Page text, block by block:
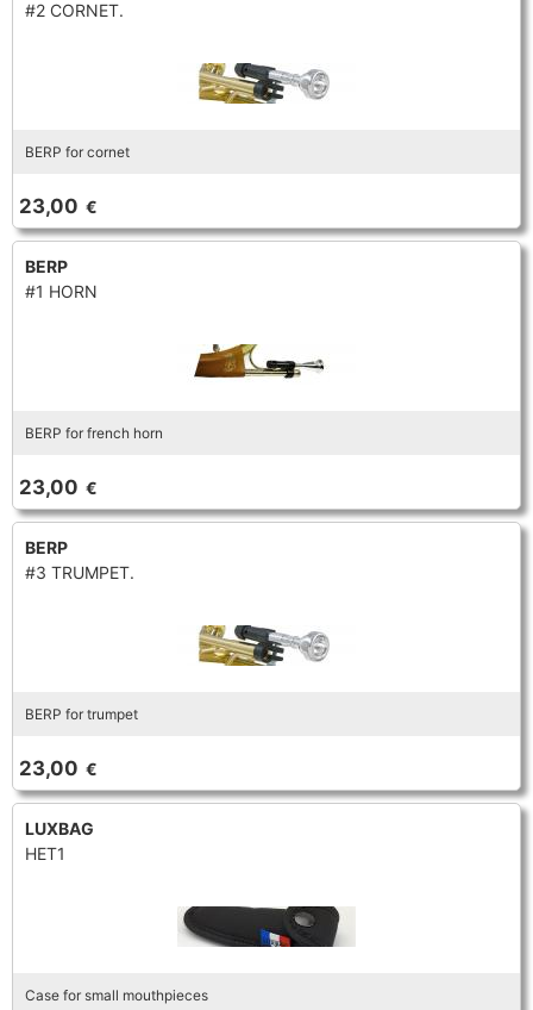
SAXHORN EUPHONIUM
TROMBONE
TRUMPET CORNET FLUGELHORN
TUBA
#2 CORNET.
BERP for cornet
23,00 €
BERP
#1 HORN
BERP for french horn
23,00 €
BERP
#3 TRUMPET.
BERP for trumpet
23,00 €
LUXBAG
HET1
Case for small mouthpieces